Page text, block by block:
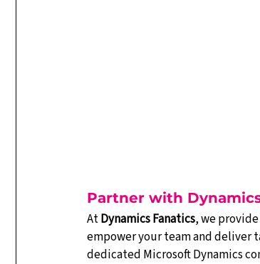
Partner with
At Dynamics Fanatics, we
empower your team and deliver
dedicated Microsoft Dynamics